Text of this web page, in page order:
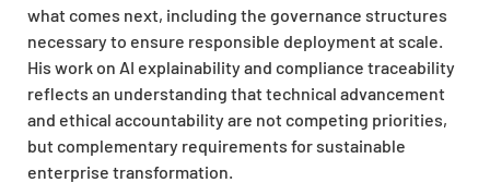
what comes next, including the governance structures
necessary to ensure responsible deployment at scale.
His work on AI explainability and compliance traceability
reflects an understanding that technical advancement
and ethical accountability are not competing priorities,
but complementary requirements for sustainable
enterprise transformation.